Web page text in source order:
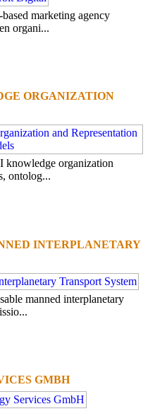
marketing agency
organi...
ORGANIZATION
knowledge organization
ontolog...
INTERPLANETARY
manned interplanetary
GMBH